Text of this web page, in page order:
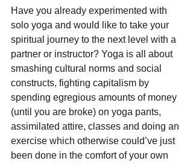
Have you already experimented with
solo yoga and would like to take your
spiritual journey to the next level with a
partner or instructor? Yoga is all about
smashing cultural norms and social
constructs, fighting capitalism by
spending egregious amounts of money
(until you are broke) on yoga pants,
assimilated attire, classes and doing an
exercise which otherwise could’ve just
been done in the comfort of your own